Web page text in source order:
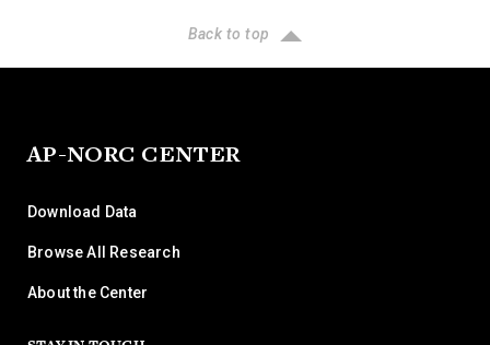
Back to top
AP-NORC CENTER
Download Data
Browse All Research
About the Center